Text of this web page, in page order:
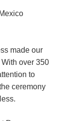
made our
over 350
to
ceremony